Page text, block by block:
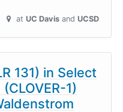
at UC Davis UCSD
131) in Select
1)